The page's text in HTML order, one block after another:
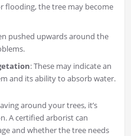
flooding, the tree may become
pushed upwards around the
: These may indicate an
and its ability to absorb water.
around your trees, it’s
A certified arborist can
and whether the tree needs